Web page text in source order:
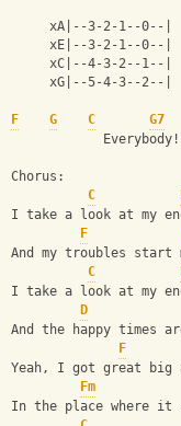
     xA|--3-2-1--0--|
     xE|--3-2-1--0--|
     xC|--4-3-2--1--|
     xG|--5-4-3--2--|
F G C
G7
            Everybody!
Chorus:
C
I take a look at my
F
And my troubles start
C
I take a look at my
D
And the happy times
F
Yeah, I got great big
Fm
In the place where it